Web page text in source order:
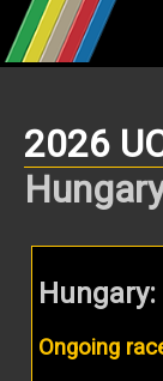
2026
Ongoing